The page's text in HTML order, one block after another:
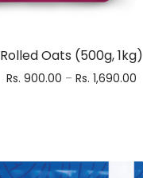
Rolled Oats (500g, 1kg)
Rs. 900.00 – Rs. 1,690.00